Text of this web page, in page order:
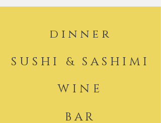
dinner
SUSHI & SASHIMI
WINE
BAR